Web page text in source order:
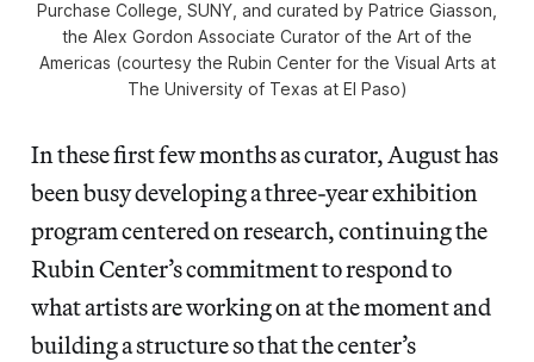
Purchase College, SUNY, and curated by Patrice Giasson,
the Alex Gordon Associate Curator of the Art of the
Americas (courtesy the Rubin Center for the Visual Arts at
The University of Texas at El Paso)
In these first few months as curator, August has
been busy developing a three-year exhibition
program centered on research, continuing the
Rubin Center’s commitment to respond to
what artists are working on at the moment and
building a structure so that the center’s